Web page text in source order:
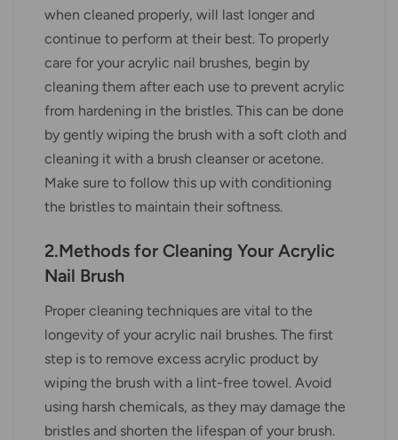
when cleaned properly, will last longer and
continue to perform at their best. To properly
care for your acrylic nail brushes, begin by
cleaning them after each use to prevent acrylic
from hardening in the bristles. This can be done
by gently wiping the brush with a soft cloth and
cleaning it with a brush cleanser or acetone.
Make sure to follow this up with conditioning
the bristles to maintain their softness.
2.Methods for Cleaning Your Acrylic
Nail Brush
Proper cleaning techniques are vital to the
longevity of your acrylic nail brushes. The first
step is to remove excess acrylic product by
wiping the brush with a lint-free towel. Avoid
using harsh chemicals, as they may damage the
bristles and shorten the lifespan of your brush.